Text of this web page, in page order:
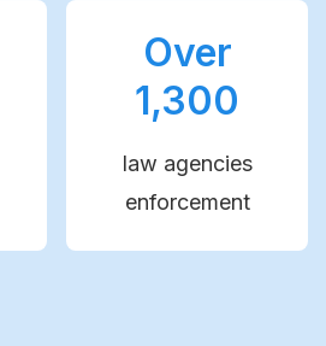
Over
1,300
law agencies
enforcement